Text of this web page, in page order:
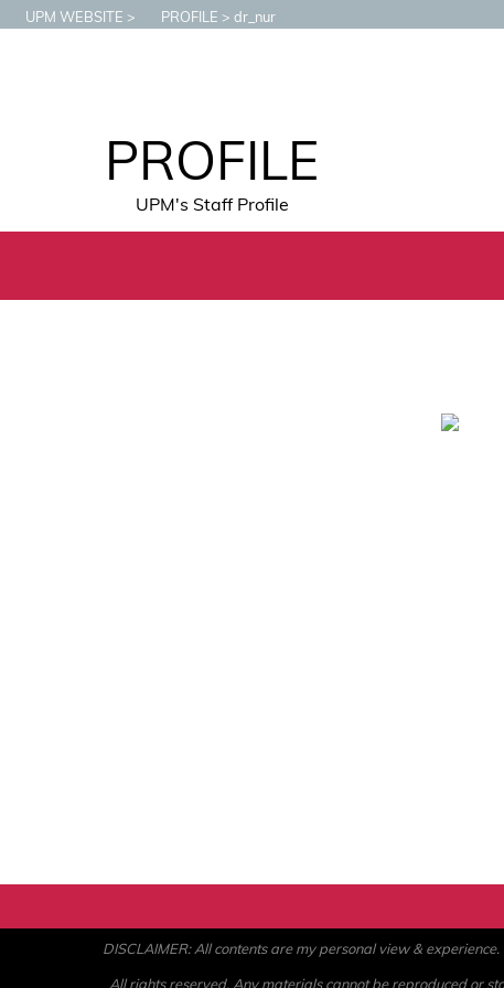
UPM WEBSITE PROFILE dr_nur
PROFILE
UPM's Staff Profile
DISCLAIMER: All contents are my personal view &
All rights reserved. Any materials cannot be reproduced or